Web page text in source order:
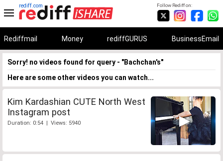
Follow Rediff on:
rediff.com
Rediffmail Money rediffGURUS BusinessEmail
Sorry! no videos found for query - "Bachchan's"
Here are some other videos you can watch...
Kim Kardashian CUTE North West
Instagram post
Duration: 0:54 | Views: 5940